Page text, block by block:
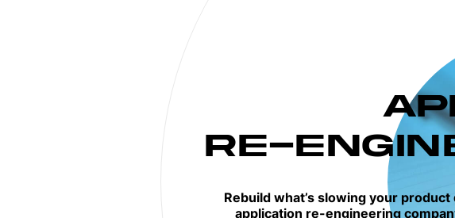
Test automation
RE-
Rebuild what’s slowing your
application re-engineering